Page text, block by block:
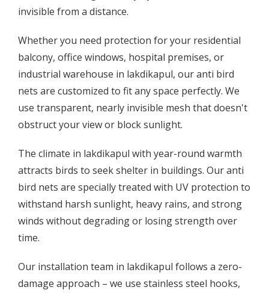
invisible from a distance.
Whether you need protection for your residential
balcony, office windows, hospital premises, or
industrial warehouse in lakdikapul, our anti bird
nets are customized to fit any space perfectly. We
use transparent, nearly invisible mesh that doesn't
obstruct your view or block sunlight.
The climate in lakdikapul with year-round warmth
attracts birds to seek shelter in buildings. Our anti
bird nets are specially treated with UV protection to
withstand harsh sunlight, heavy rains, and strong
winds without degrading or losing strength over
time.
Our installation team in lakdikapul follows a zero-
damage approach – we use stainless steel hooks,